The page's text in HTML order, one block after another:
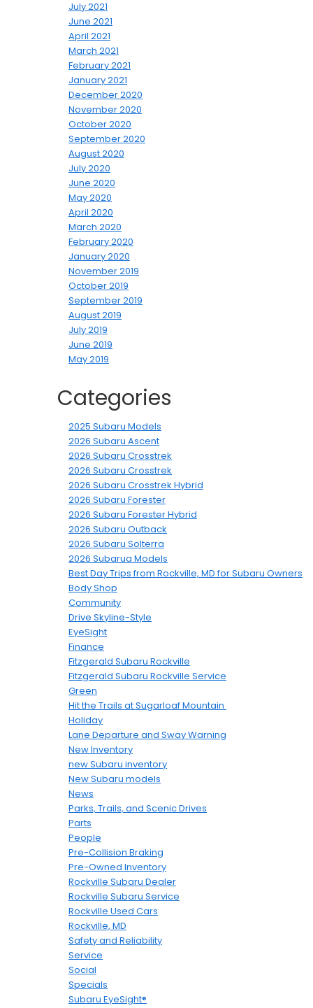
July 2021
June 2021
April 2021
March 2021
February 2021
January 2021
December 2020
November 2020
October 2020
September 2020
August 2020
July 2020
June 2020
May 2020
April 2020
March 2020
February 2020
January 2020
November 2019
October 2019
September 2019
August 2019
July 2019
June 2019
May 2019
Categories
2025 Subaru Models
2026 Subaru Ascent
2026 Subaru Crosstrek
2026 Subaru Crosstrek
2026 Subaru Crosstrek Hybrid
2026 Subaru Forester
2026 Subaru Forester Hybrid
2026 Subaru Outback
2026 Subaru Solterra
2026 Subarua Models
Best Day Trips from Rockville, MD for Subaru Owners
Body Shop
Community
Drive Skyline-Style
EyeSight
Finance
Fitzgerald Subaru Rockville
Fitzgerald Subaru Rockville Service
Green
Hit the Trails at Sugarloaf Mountain
Holiday
Lane Departure and Sway Warning
New Inventory
new Subaru inventory
New Subaru models
News
Parks, Trails, and Scenic Drives
Parts
People
Pre-Collision Braking
Pre-Owned Inventory
Rockville Subaru Dealer
Rockville Subaru Service
Rockville Used Cars
Rockville, MD
Safety and Reliability
Service
Social
Specials
Subaru EyeSight®